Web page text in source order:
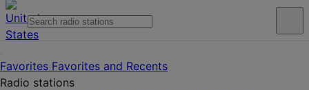
Favorites Favorites and Recents
Radio stations